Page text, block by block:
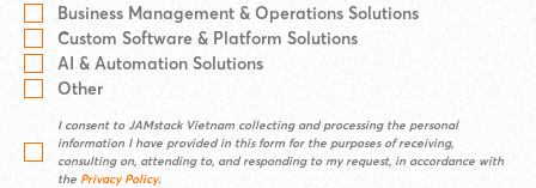
Business Management & Operations Solutions
Custom Software & Platform Solutions
AI & Automation Solutions
Other
I consent to JAMstack Vietnam collecting and processing the personal
information I have provided in this form for the purposes of receiving,
consulting on, attending to, and responding to my request, in accordance with
the Privacy Policy.